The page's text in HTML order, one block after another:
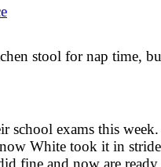
stool for nap time,
school exams this
White took it in
fine and now are